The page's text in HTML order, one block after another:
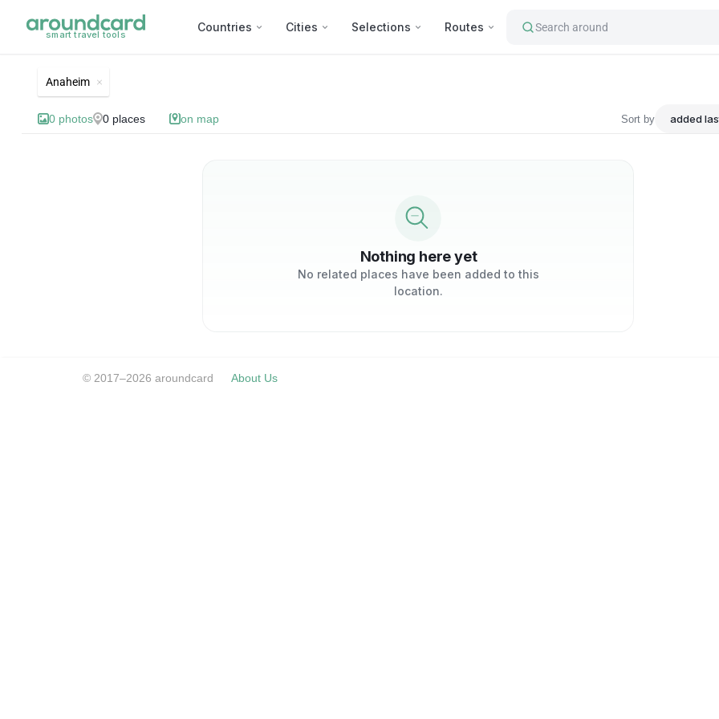
smart travel tools
Countries Cities Selections Routes Search around
List of best landmarks and tourist's attractions : Anaheim
Anaheim
0 photos 0 places on map Sort by
Nothing here yet
No related places have been added to this
location.
© 2017–2026 aroundcard About Us